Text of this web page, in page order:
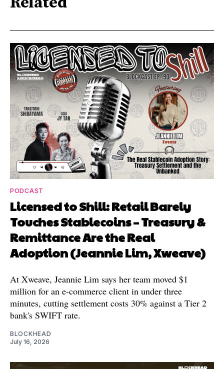
PODCAST
Licensed to Shill: Retail Barely
Touches Stablecoins – Treasury &
Remittance Are the Real
Adoption (Jeannie Lim, Xweave)
At Xweave, Jeannie Lim says her team moved $1
million for an e-commerce client in under three
minutes, cutting settlement costs 30% against a Tier 2
bank's SWIFT rate.
BLOCKHEAD
July 16, 2026